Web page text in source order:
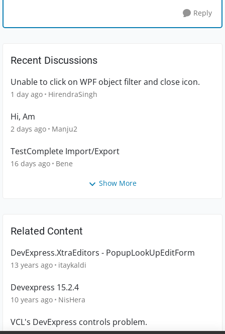
Reply
Recent Discussions
Unable to click on WPF object filter and close icon.
1 day ago HirendraSingh
Hi, Am
2 days ago Manju2
TestComplete Import/Export
16 days ago Bene
Show More
Related Content
DevExpress.XtraEditors - PopupLookUpEditForm
13 years ago itaykaldi
Devexpress 15.2.4
10 years ago NisHera
VCL's DevExpress controls problem.